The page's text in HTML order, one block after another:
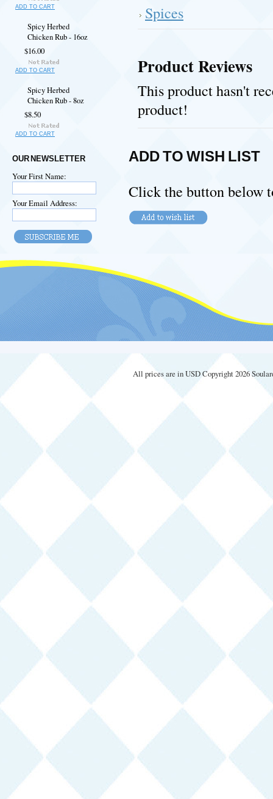
ADD TO CART
Spicy Herbed
Chicken Rub - 16oz
$16.00
ADD TO CART
Spicy Herbed
Chicken Rub - 8oz
$8.50
ADD TO CART
OUR NEWSLETTER
Your First Name:
Your Email Address:
Spices
Product Reviews
This product hasn't
product!
ADD TO WISH LIST
Click the button below
All prices are inUSDCopyright 2026